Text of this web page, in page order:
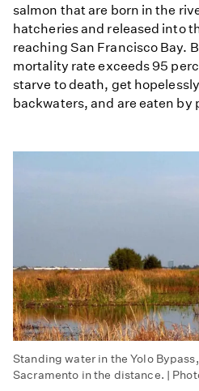
salmon that are born in the
hatcheries and released into
reaching San Francisco Bay.
mortality rate exceeds 95
starve to death, get
backwaters, and are eaten by
Standing water in the Yolo
Sacramento in the distance. |